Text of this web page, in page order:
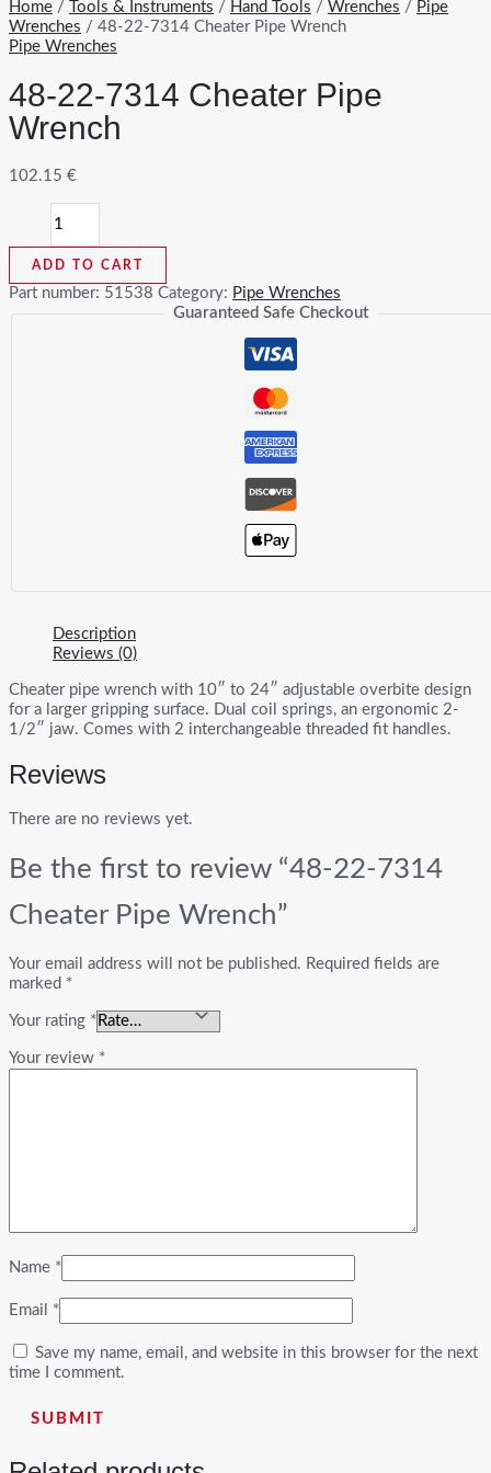
Home / Tools & Instruments / Hand Tools / Wrenches / Pipe
Wrenches / 48-22-7314 Cheater Pipe Wrench
Pipe Wrenches
48-22-7314 Cheater Pipe
Wrench
102.15 €
7314
Cheater
Pipe
Wrench
ADD TO CART
Part number: 51538 Category: Pipe Wrenches
Guaranteed Safe Checkout
Description
Reviews (0)
Cheater pipe wrench with 10″ to 24″ adjustable overbite design
for a larger gripping surface. Dual coil springs, an ergonomic 2-
1/2″ jaw. Comes with 2 interchangeable threaded fit handles.
Reviews
There are no reviews yet.
Be the first to review “48-22-7314
Cheater Pipe Wrench”
Your email address will not be published. Required fields are
marked *
Your rating *
Your review *
Name *
Email *
Save my name, email, and website in this browser for the next
time I comment.